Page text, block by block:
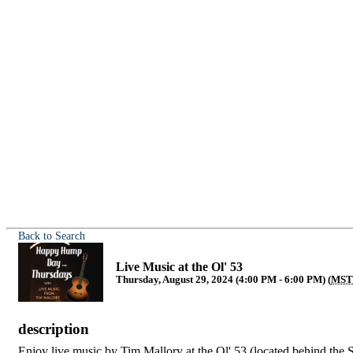
Back to Search
Live Music at the Ol' 53
Thursday, August 29, 2024 (4:00 PM - 6:00 PM) (MST
description